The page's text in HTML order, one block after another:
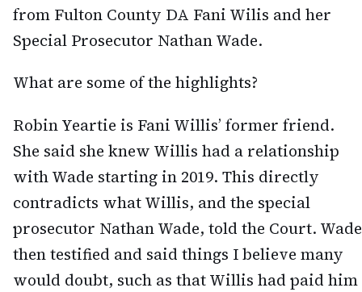
from Fulton County DA Fani Wilis and her
Special Prosecutor Nathan Wade.
What are some of the highlights?
Robin Yeartie is Fani Willis’ former friend.
She said she knew Willis had a relationship
with Wade starting in 2019. This directly
contradicts what Willis, and the special
prosecutor Nathan Wade, told the Court. Wade
then testified and said things I believe many
would doubt, such as that Willis had paid him